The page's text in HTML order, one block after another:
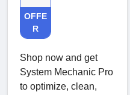
OFFE
R
Shop now and get
System Mechanic Pro
to optimize, clean,